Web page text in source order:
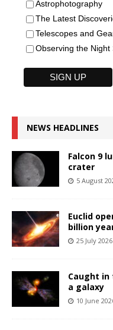
Astrophotography
The Latest
Telescopes and
Observing the Night
NEWS HEADLINES
Falcon 9
crater
5 August
Euclid
billion
25 July 2026
Caught
a galaxy
10 June